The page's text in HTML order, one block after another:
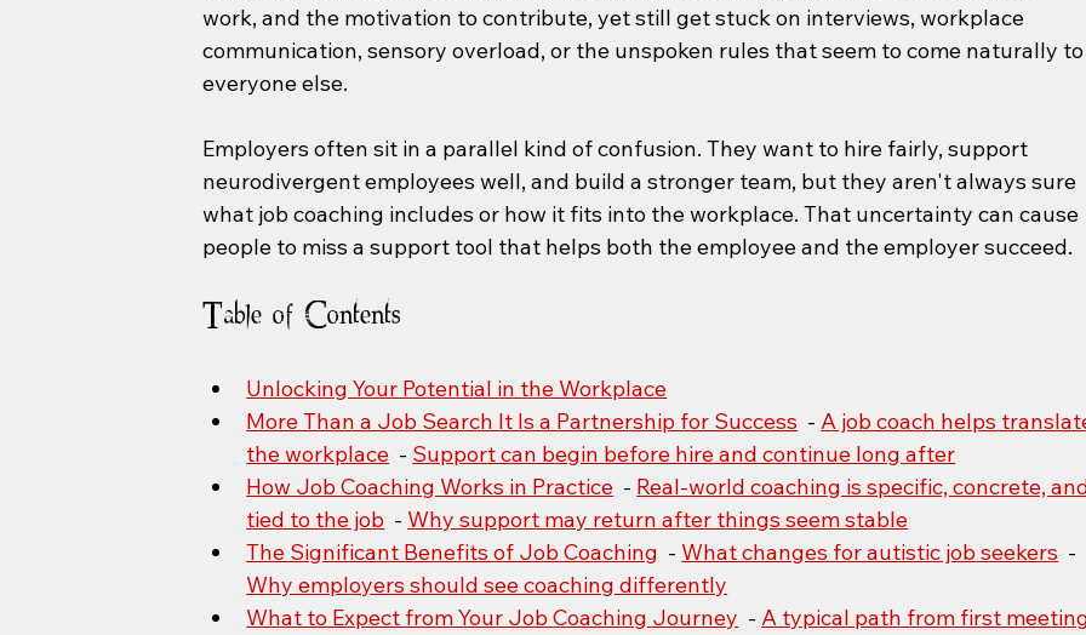
work, and the motivation to contribute, yet still get stuck on interviews, workplace
communication, sensory overload, or the unspoken rules that seem to come naturally
everyone else.
Employers often sit in a parallel kind of confusion. They want to hire fairly, support
neurodivergent employees well, and build a stronger team, but they aren't always sure
what job coaching includes or how it fits into the workplace. That uncertainty can cause
people to miss a support tool that helps both the employee and the employer succeed.
Table of Contents
Unlocking Your Potential in the Workplace
More Than a Job Search It Is a Partnership for Success
  -
A job coach helps
the workplace
  -
Support can begin before hire and continue long after
How Job Coaching Works in Practice
  -
Real-world coaching is specific, concrete,
tied to the job
  -
Why support may return after things seem stable
The Significant Benefits of Job Coaching
  -
What changes for autistic job seekers
  -
Why employers should see coaching differently
What to Expect from Your Job Coaching Journey
  -
A typical path from first